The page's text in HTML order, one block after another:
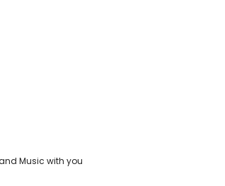
Music with you